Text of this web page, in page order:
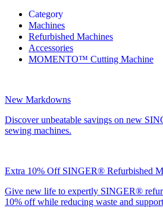
Category
Machines
Refurbished Machines
Accessories
MOMENTO™ Cutting Machine
New Markdowns
Discover unbeatable savings on new
sewing machines.
Extra 10% Off SINGER® Refurbished
Give new life to expertly SINGER®
10% off while reducing waste and